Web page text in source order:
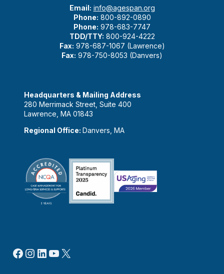
Email: info@agespan.org
Phone: 800-892-0890
Phone: 978-683-7747
TDD/TTY: 800-924-4222
Fax: 978-687-1067 (Lawrence)
Fax: 978-750-8053 (Danvers)
Headquarters & Mailing Address
280 Merrimack Street, Suite 400
Lawrence, MA 01843
Regional Office: Danvers, MA
Facebook
Instagram
LinkedIn
YouTube
X